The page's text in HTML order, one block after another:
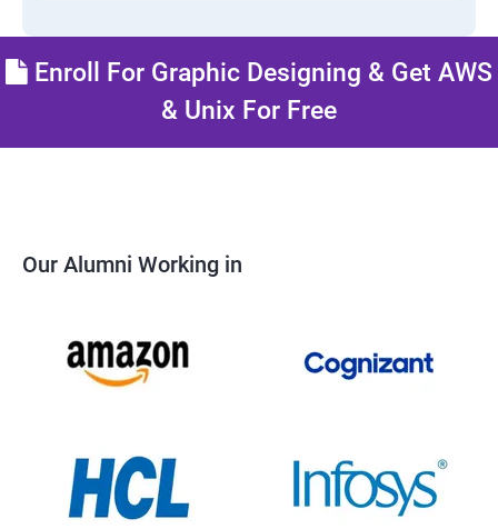
Enroll For Graphic Designing & Get AWS
& Unix For Free
Our Alumni Working in